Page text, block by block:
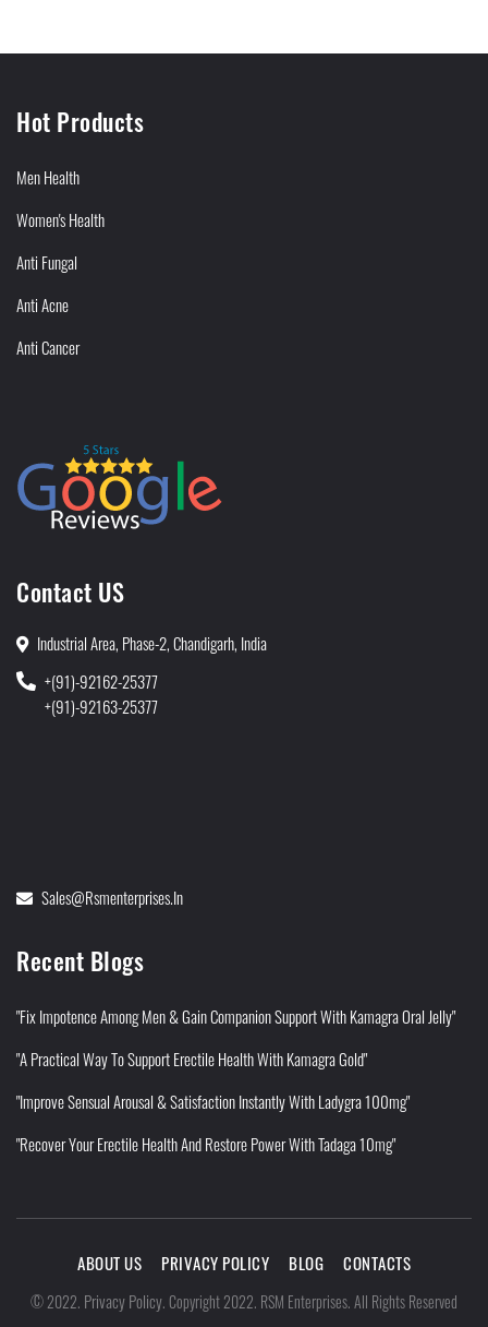
Hot Products
Men Health
Women's Health
Anti Fungal
Anti Acne
Anti Cancer
Contact US
Industrial Area, Phase-2, Chandigarh, India
+(91)-92162-25377
+(91)-92163-25377
Sales@rsmenterprises.in
Recent Blogs
"Fix Impotence Among Men & Gain Companion Support With Kamagra Oral Jelly"
"A Practical Way To Support Erectile Health With Kamagra Gold"
"Improve Sensual Arousal & Satisfaction Instantly With Ladygra 100mg"
"Recover Your Erectile Health And Restore Power With Tadaga 10mg"
ABOUT US PRIVACY POLICY BLOG CONTACTS
©2022. Privacy Policy.Copyright 2022. RSM Enterprises. All Rights Reserved